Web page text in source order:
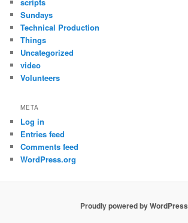
Sundays
Technical Production
Things
Uncategorized
video
Volunteers
META
Log in
Entries feed
Comments feed
WordPress.org
Proudly powered by WordPress